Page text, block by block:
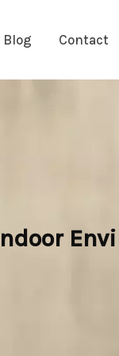
Blog Contact